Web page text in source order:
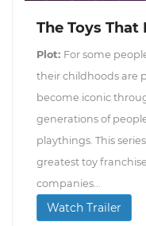
The Toys That
Plot: For some
their childhoods are
become iconic
generations of
playthings. This
greatest toy
companies...
Watch Trailer